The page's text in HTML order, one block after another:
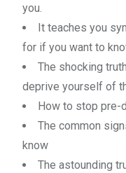
you.
It teaches you
for if you want to
The shocking
deprive yourself of
How to stop pre-
The common
know
The astounding